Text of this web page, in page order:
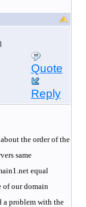
Quote
Reply
the order of the
same
equal
of our domain
a problem with the